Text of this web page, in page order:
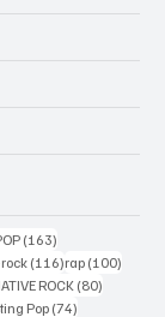
posts
(163)
posts(116)116 posts
rap (100)
ROCK (80)
Pop(74)